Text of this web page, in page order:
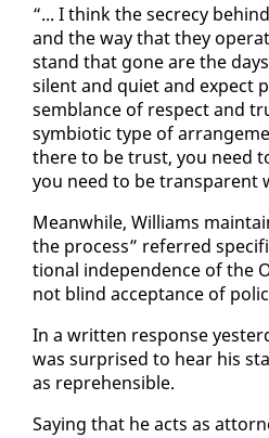
“... I think the se­cre­cy
and the way that they
stand that gone are the
silent and qui­et and ex­pect
sem­blance of re­spect and
sym­bi­ot­ic type of
there to be trust, you need
you need to be trans­par­ent
Mean­while, Williams
the process” re­ferred
tion­al in­de­pen­dence of the
not blind ac­cep­tance of
In a writ­ten re­sponse
was sur­prised to hear his
as rep­re­hen­si­ble.
Say­ing that he acts as